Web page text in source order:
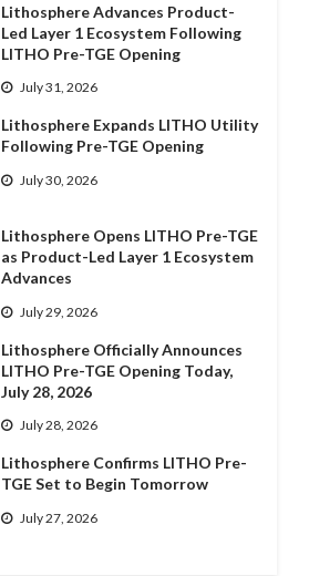
Lithosphere Advances Product-
Led Layer 1 Ecosystem Following
LITHO Pre-TGE Opening
July 31, 2026
Lithosphere Expands LITHO Utility
Following Pre-TGE Opening
July 30, 2026
Lithosphere Opens LITHO Pre-TGE
as Product-Led Layer 1 Ecosystem
Advances
July 29, 2026
Lithosphere Officially Announces
LITHO Pre-TGE Opening Today,
July 28, 2026
July 28, 2026
Lithosphere Confirms LITHO Pre-
TGE Set to Begin Tomorrow
July 27, 2026